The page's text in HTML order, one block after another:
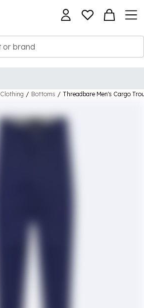
Clothing / Bottoms / Threadbare Men's Cargo